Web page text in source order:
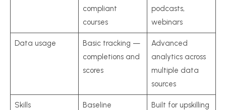
compliant
courses
podcasts,
webinars
Data usage
Basic tracking —
completions and
scores
Advanced
analytics across
multiple data
sources
Skills
Baseline
Built for upskilling